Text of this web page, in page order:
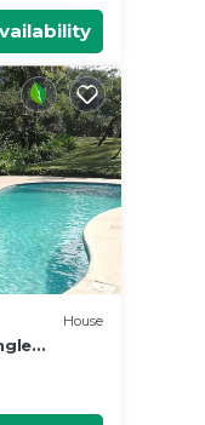
House